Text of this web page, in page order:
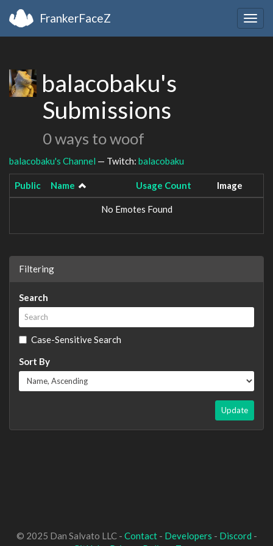
FrankerFaceZ
balacobaku's
Submissions
0 ways to woof
balacobaku's Channel — Twitch: balacobaku
Public Name Usage Count Image
No Emotes Found
Filtering
Search
Case-Sensitive Search
Sort By
Update
© 2025 Dan Salvato LLC - Contact- Developers - Discord -